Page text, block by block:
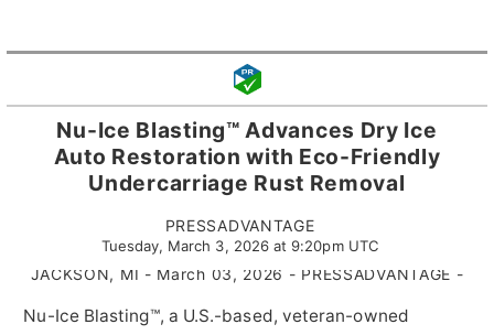
Nu-Ice Blasting™ Advances Dry Ice
Auto Restoration with Eco-Friendly
Undercarriage Rust Removal
PRESSADVANTAGE
Tuesday, March 3, 2026 at 9:20pm UTC
JACKSON, MI - March 03, 2026 - PRESSADVANTAGE -
Nu-Ice Blasting™, a U.S.-based, veteran-owned